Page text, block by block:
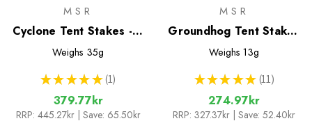
MSR
Cyclone Tent Stakes - 4
Pack
Weighs 35g
★ ★ ★ ★ ★ 1
1
379.77kr
RRP: 445.27kr | Save: 65.50kr
MSR
Groundhog Tent Stakes
- 6 Pack
Weighs 13g
★ ★ ★ ★ ★ 11
11
274.97kr
RRP: 327.37kr | Save: 52.40kr